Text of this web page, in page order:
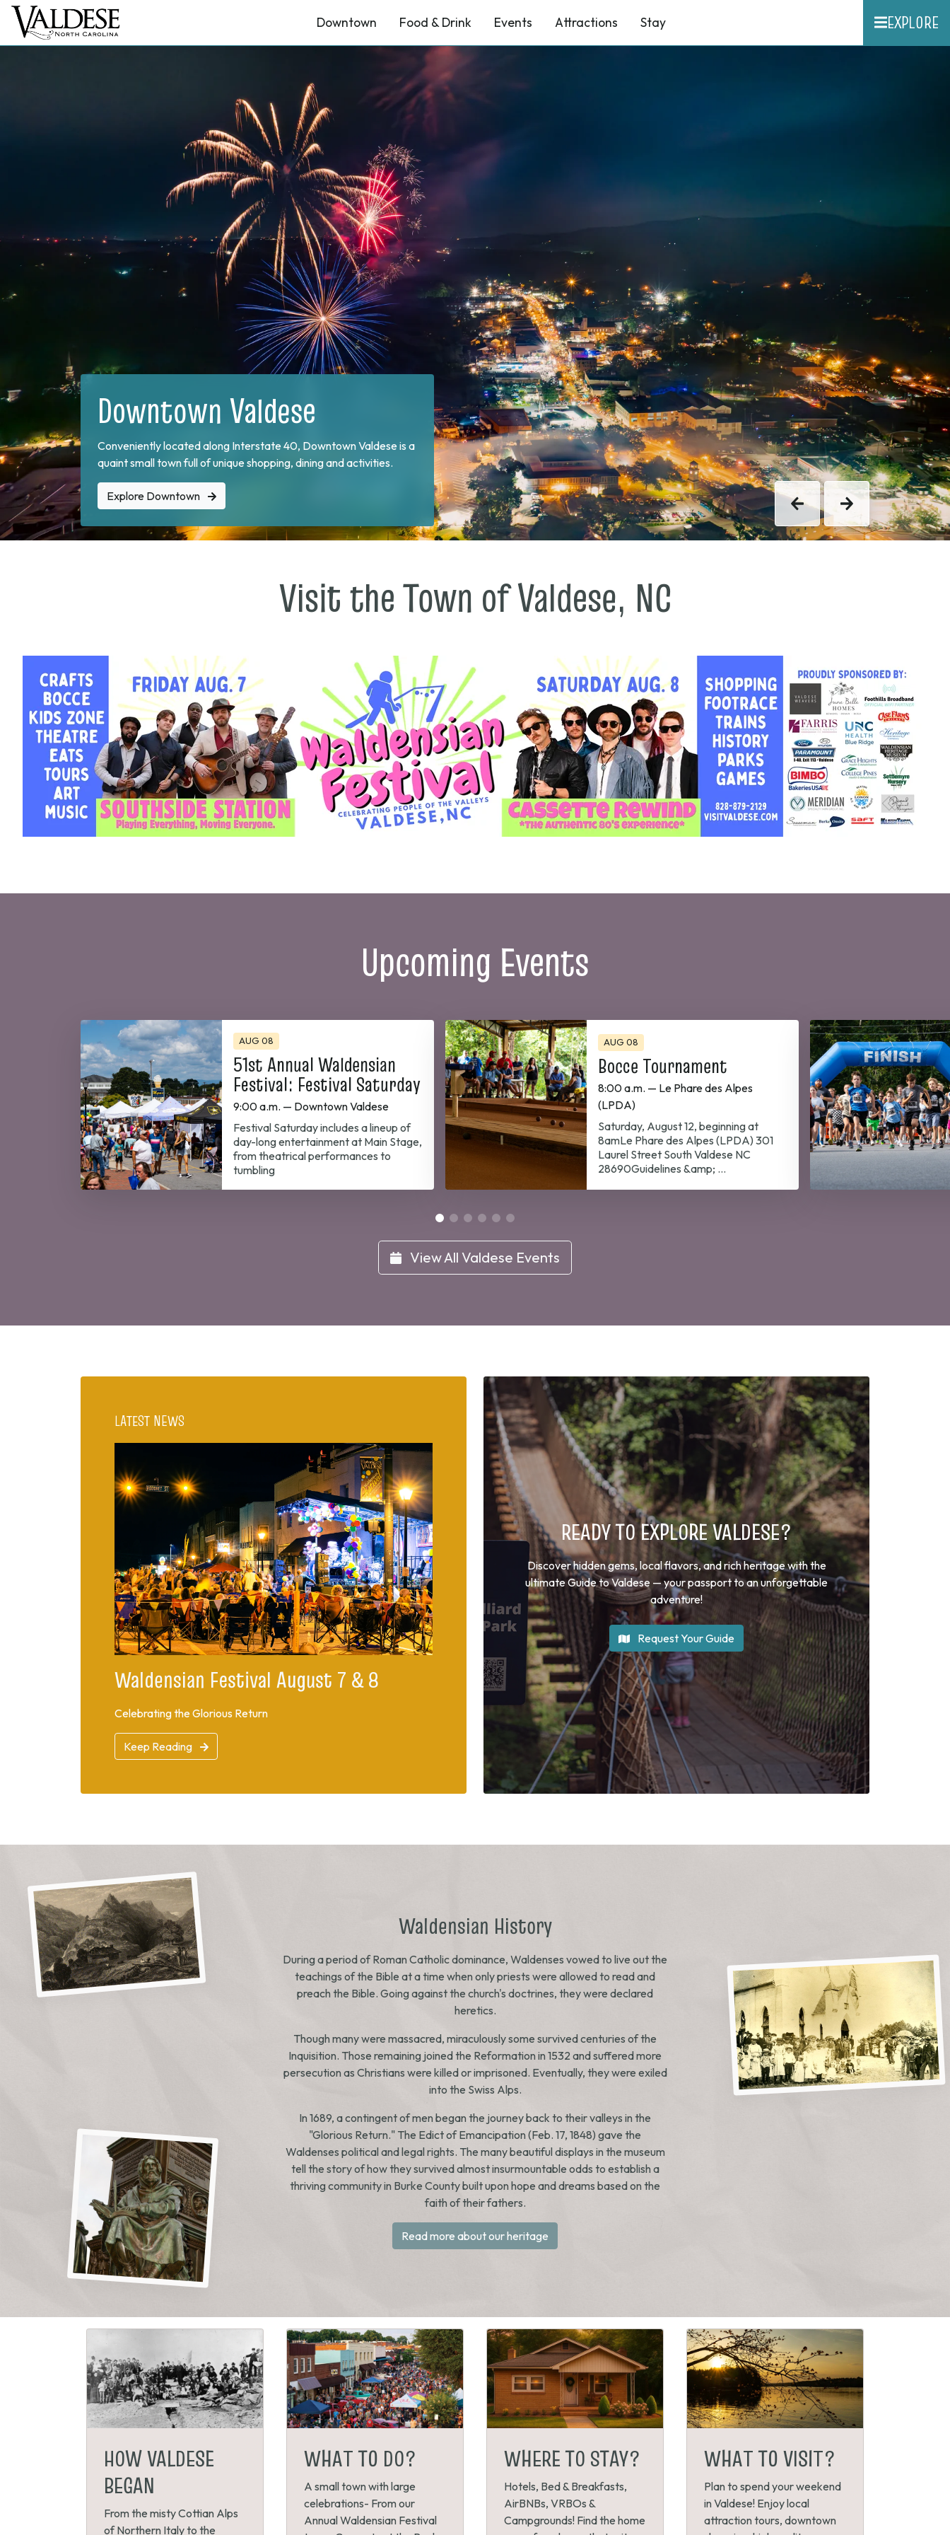
Downtown Food & Drink Events Attractions Stay EXPLORE
Food & Drink
Visitors and locals enjoy strolling Main Street and sharing dinner at
one of the many locally owned restaurants.
Explore Restaurants
Previous
Next
Visit the Town of Valdese, NC
Upcoming Events
AUG 08
51st Annual Waldensian
Festival: Festival Saturday
9:00 a.m. — Downtown Valdese
Festival Saturday includes a lineup of
day-long entertainment at Main Stage,
from theatrical performances to
tumbling
AUG 08
Bocce Tournament
8:00 a.m. — Le Phare des Alpes
(LPDA)
Saturday, August 12, beginning at
8amLe Phare des Alpes (LPDA) 301
Laurel Street South Valdese NC
28690Guidelines &amp; …
View All Valdese Events
LATEST NEWS
Waldensian Festival August 7 & 8
Celebrating the Glorious Return
Keep Reading
READY TO EXPLORE VALDESE?
Discover hidden gems, local flavors, and rich heritage with the
ultimate Guide to Valdese — your passport to an unforgettable
adventure!
Request Your Guide
Waldensian History
During a period of Roman Catholic dominance, Waldenses vowed to live out the
teachings of the Bible at a time when only priests were allowed to read and
preach the Bible. Going against the church's doctrines, they were declared
heretics.
Though many were massacred, miraculously some survived centuries of the
Inquisition. Those remaining joined the Reformation in 1532 and suffered more
persecution as Christians were killed or imprisoned. Eventually, they were exiled
into the Swiss Alps.
In 1689, a contingent of men began the journey back to their valleys in the
"Glorious Return." The Edict of Emancipation (Feb. 17, 1848) gave the
Waldenses political and legal rights. The many beautiful displays in the museum
tell the story of how they survived almost insurmountable odds to establish a
thriving community in Burke County built upon hope and dreams based on the
faith of their fathers.
Read more about our heritage
HOW VALDESE
BEGAN
From the misty Cottian Alps
of Northern Italy to the
WHAT TO DO?
A small town with large
celebrations- From our
Annual Waldensian Festival
WHERE TO STAY?
Hotels, Bed & Breakfasts,
AirBNBs, VRBOs &
Campgrounds! Find the home
WHAT TO VISIT?
Plan to spend your weekend
in Valdese! Enjoy local
attraction tours, downtown